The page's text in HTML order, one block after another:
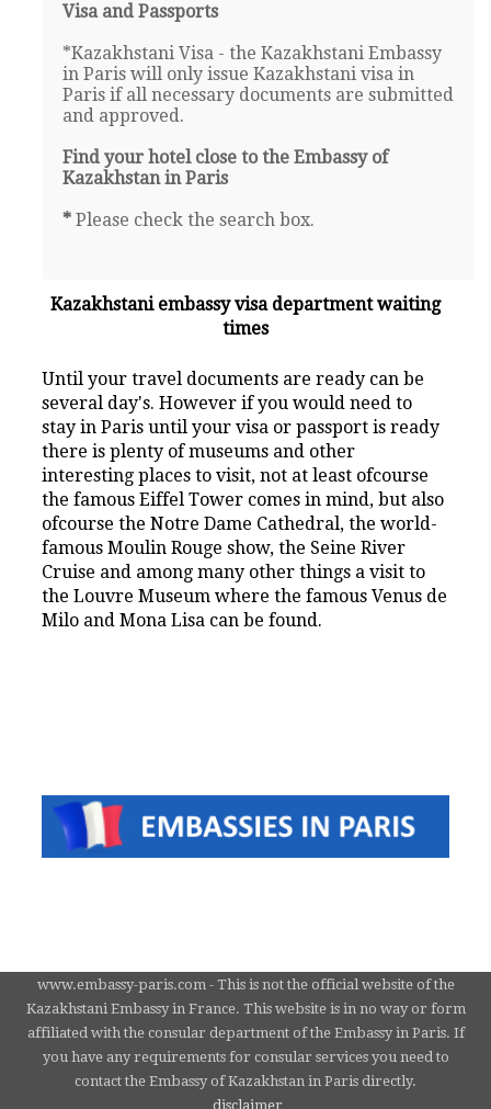
Visa and Passports
*Kazakhstani Visa - the Kazakhstani Embassy
in Paris will only issue Kazakhstani visa in
Paris if all necessary documents are submitted
and approved.
Find your hotel close to the Embassy of
Kazakhstan in Paris
* Please check the search box.
Kazakhstani embassy visa department waiting
times
Until your travel documents are ready can be
several day's. However if you would need to
stay in Paris until your visa or passport is ready
there is plenty of museums and other
interesting places to visit, not at least ofcourse
the famous Eiffel Tower comes in mind, but also
ofcourse the Notre Dame Cathedral, the world-
famous Moulin Rouge show, the Seine River
Cruise and among many other things a visit to
the Louvre Museum where the famous Venus de
Milo and Mona Lisa can be found.
www.embassy-paris.com - This is not the official website of the
Kazakhstani Embassy in France. This website is in no way or form
affiliated with the consular department of the Embassy in Paris. If
you have any requirements for consular services you need to
contact the Embassy of Kazakhstan in Paris directly.
disclaimer